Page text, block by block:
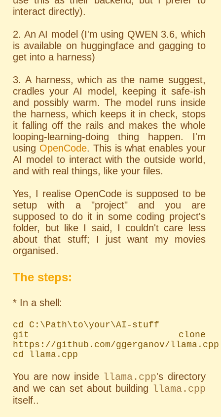
interact directly).
2. An AI model (I'm using QWEN 3.6, which
is available on huggingface and gagging to
get into a harness)
3. A harness, which as the name suggest,
cradles your AI model, keeping it safe-ish
and possibly warm. The model runs inside
the harness, which keeps it in check, stops
it falling off the rails and makes the whole
looping-learning-doing thing happen. I'm
using OpenCode. This is what enables your
AI model to interact with the outside world,
and with real things, like your files.
Yes, I realise OpenCode is supposed to be
setup with a "project" and you are
supposed to do it in some coding project's
folder, but like I said, I couldn't care less
about that stuff; I just want my movies
organised.
The steps:
* In a shell:
cd C:\Path\to\your\AI-stuff
git clone
https://github.com/ggerganov/llama.cpp
cd llama.cpp
You are now inside llama.cpp's directory
and we can set about building llama.cpp
itself..